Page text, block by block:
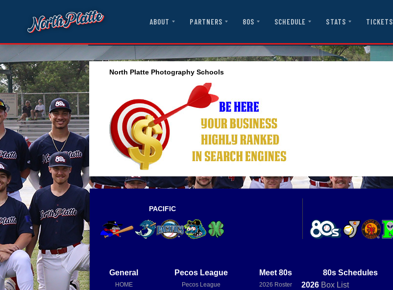
ABOUT PARTNERS 80S SCHEDULE STATS TICKETS
North Platte Photography Schools
PACIFIC
General
HOME
Pecos League
Pecos League
Meet 80s
2026 Roster
80s Schedules
2026BoxList